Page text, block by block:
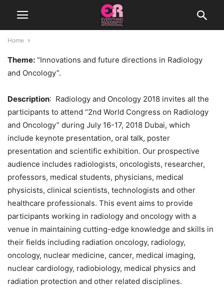
Home
Theme: “Innovations and future directions in Radiology
and Oncology”.
Description: Radiology and Oncology 2018 invites all the
participants to attend “2nd World Congress on Radiology
and Oncology” during July 16-17, 2018 Dubai, which
include keynote presentation, oral talk, poster
presentation and scientific exhibition. Our prospective
audience includes radiologists, oncologists, researcher,
professors, medical students, physicians, medical
physicists, clinical scientists, technologists and other
healthcare professionals. This event aims to provide
participants working in radiology and oncology with a
venue in maintaining cutting-edge knowledge and skills in
their fields including radiation oncology, radiology,
oncology, nuclear medicine, cancer, medical imaging,
nuclear cardiology, radiobiology, medical physics and
radiation protection and other related disciplines.